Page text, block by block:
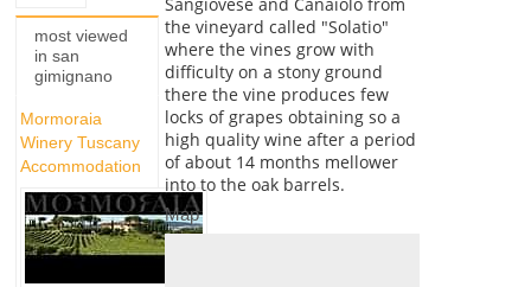
most viewed
in san
gimignano
Mormoraia
Winery Tuscany
Accommodation
the vineyard called "Solatio"
where the vines grow with
difficulty on a stony ground
there the vine produces few
locks of grapes obtaining so a
high quality wine after a period
of about 14 months mellower
into to the oak barrels.
Map